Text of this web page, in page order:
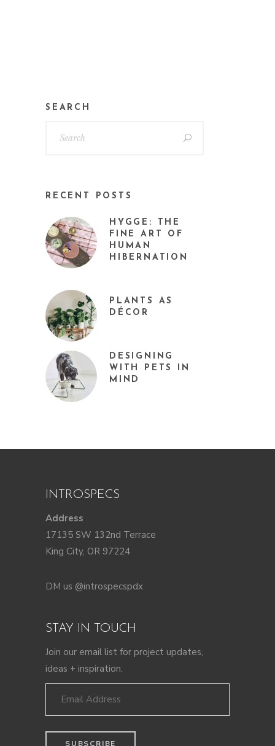
SEARCH
RECENT POSTS
HYGGE: THE
FINE ART OF
HUMAN
HIBERNATION
PLANTS AS
DÉCOR
DESIGNING
WITH PETS IN
MIND
INTROSPECS
Address
17135 SW 132nd Terrace
King City, OR 97224
DM us @introspecspdx
STAY IN TOUCH
Join our email list for project updates,
ideas + inspiration.